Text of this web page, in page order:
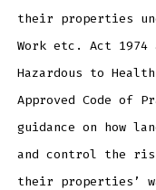
their properties
Work etc. Act 1974
Hazardous to
Approved Code of
guidance on how
and control the
their properties’